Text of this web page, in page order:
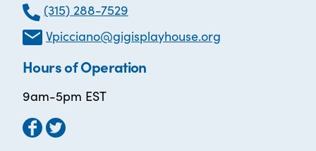
(315) 288-7529
Vpicciano@gigisplayhouse.org
Hours of Operation
9am-5pm EST